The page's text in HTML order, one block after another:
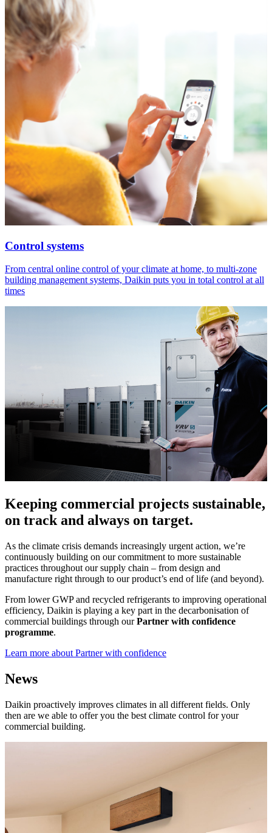
Control systems
From central online control of your climate at home, to multi-zone
building management systems, Daikin puts you in total control at all
times
Keeping commercial projects sustainable,
on track and always on target.
As the climate crisis demands increasingly urgent action, we’re
continuously building on our commitment to more sustainable
practices throughout our supply chain – from design and
manufacture right through to our product’s end of life (and beyond).
From lower GWP and recycled refrigerants to improving operational
efficiency, Daikin is playing a key part in the decarbonisation of
commercial buildings through ourPartner with confidence
programme.
Learn more about Partner with confidence
News
Daikin proactively improves climates in all different fields. Only
then are we able to offer you the best climate control for your
commercial building.